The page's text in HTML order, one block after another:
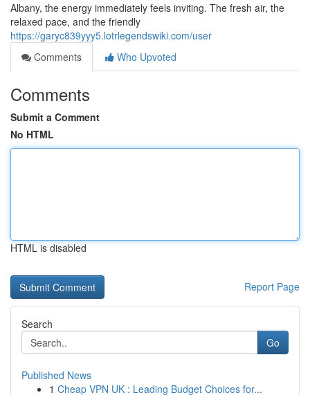
Albany, the energy immediately feels inviting. The fresh air, the
relaxed pace, and the friendly
https://garyc839yyy5.lotrlegendswiki.com/user
Comments
Who Upvoted
Comments
Submit a Comment
No HTML
HTML is disabled
Report Page
Search
Go
Published News
1 Cheap VPN UK : Leading Budget Choices for...